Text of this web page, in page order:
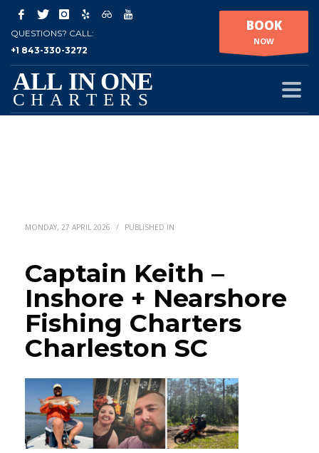
QUESTIONS? CALL:
+1 843-330-3272
BOOK
NOW
MONDAY, 27 APRIL 2026 / PUBLISHED IN
Captain Keith –
Inshore + Nearshore
Fishing Charters
Charleston SC